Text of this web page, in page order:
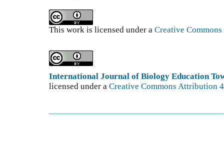
This work is licensed under a Creative
International Journal of Biology Education
licensed under a Creative Commons Attribution